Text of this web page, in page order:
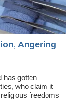
Angering
has gotten
who claim it
freedoms